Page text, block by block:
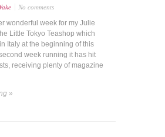
No comments
wonderful week for my Julie
Little Tokyo Teashop which
Italy at the beginning of this
week running it has hit
receiving plenty of magazine
»